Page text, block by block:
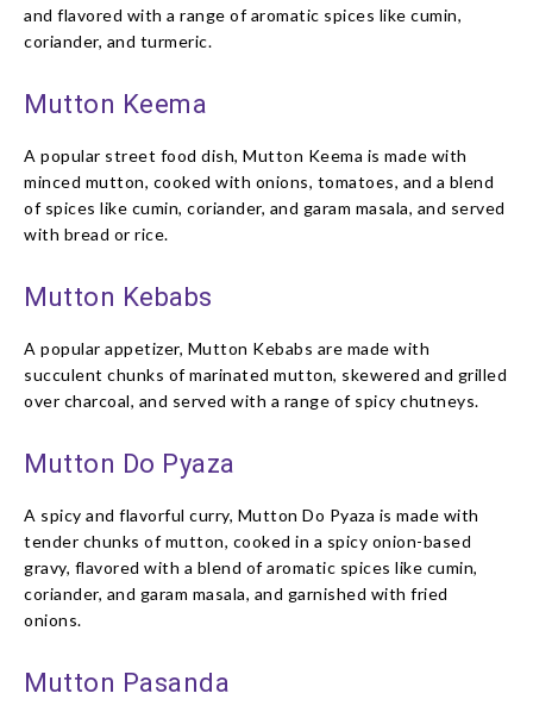
and flavored with a range of aromatic spices like cumin,
coriander, and turmeric.
Mutton Keema
A popular street food dish, Mutton Keema is made with
minced mutton, cooked with onions, tomatoes, and a blend
of spices like cumin, coriander, and garam masala, and served
with bread or rice.
Mutton Kebabs
A popular appetizer, Mutton Kebabs are made with
succulent chunks of marinated mutton, skewered and grilled
over charcoal, and served with a range of spicy chutneys.
Mutton Do Pyaza
A spicy and flavorful curry, Mutton Do Pyaza is made with
tender chunks of mutton, cooked in a spicy onion-based
gravy, flavored with a blend of aromatic spices like cumin,
coriander, and garam masala, and garnished with fried
onions.
Mutton Pasanda